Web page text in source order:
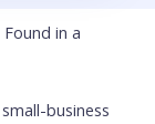
in a
business